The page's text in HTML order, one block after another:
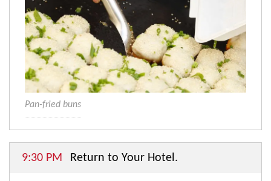
Pan-fried buns
9:30 PM Return to Your Hotel.